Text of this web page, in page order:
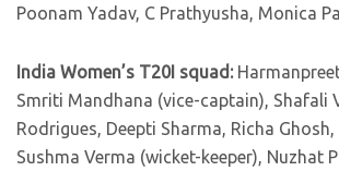
Poonam Yadav, C Prathyusha, Monica
India Women’s T20I squad:
Smriti Mandhana (vice-captain), Shafali
Rodrigues, Deepti Sharma, Richa Ghosh,
Sushma Verma (wicket-keeper), Nuzhat